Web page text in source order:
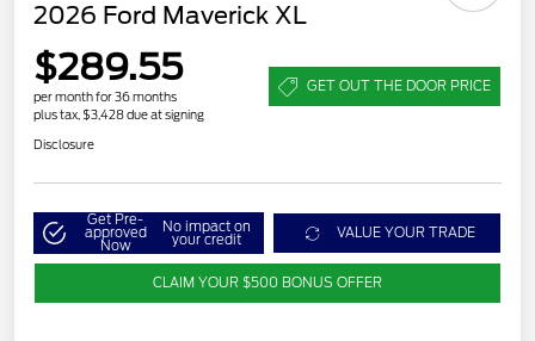
2026 Ford Maverick XL
$289.55
per month for 36 months
plus tax, $3,428 due at signing
GET OUT THE DOOR PRICE
Disclosure
Get Pre-
approved
Now
No impact on
your credit VALUE YOUR TRADE
CLAIM YOUR $500 BONUS OFFER